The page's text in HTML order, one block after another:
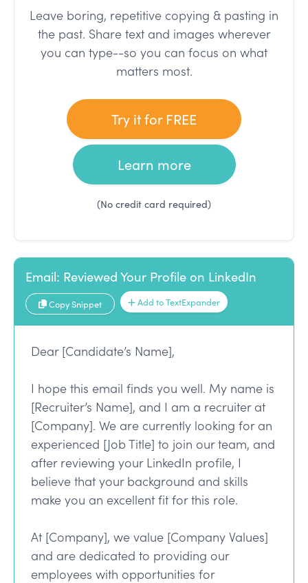
Leave boring, repetitive copying & pasting in
the past. Share text and images wherever
you can type--so you can focus on what
matters most.
Try it for FREE
Learn more
(No credit card required)
Email: Reviewed Your Profile on LinkedIn
Copy Snippet Add to TextExpander
Dear [Candidate’s Name],
I hope this email finds you well. My name is
[Recruiter’s Name], and I am a recruiter at
[Company]. We are currently looking for an
experienced [Job Title] to join our team, and
after reviewing your LinkedIn profile, I
believe that your background and skills
make you an excellent fit for this role.
At [Company], we value [Company Values]
and are dedicated to providing our
employees with opportunities for